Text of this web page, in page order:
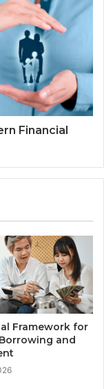
Financial
Framework for
and